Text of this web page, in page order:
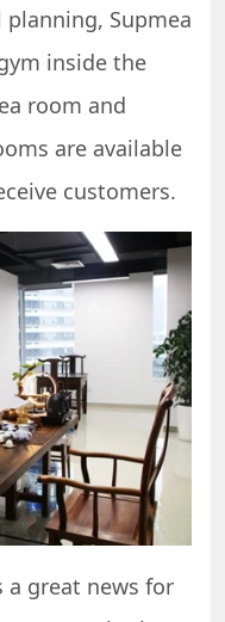
Supmea
inside the
room and
are available
customers.
a great news for